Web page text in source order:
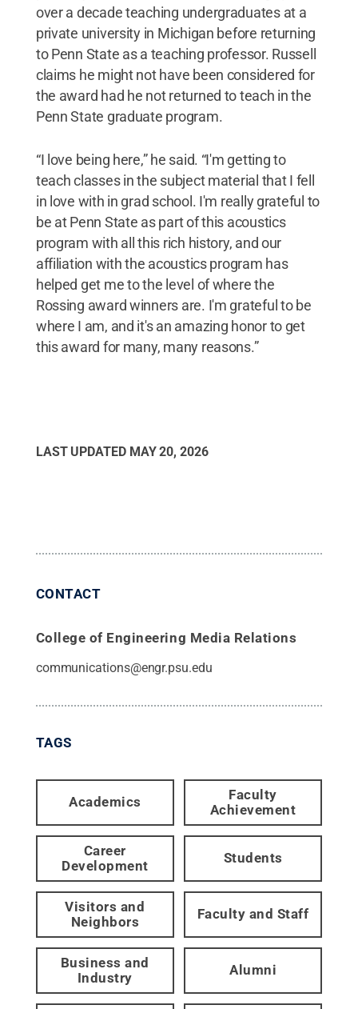
over a decade teaching undergraduates at a
private university in Michigan before returning
to Penn State as a teaching professor. Russell
claims he might not have been considered for
the award had he not returned to teach in the
Penn State graduate program.
“I love being here,” he said. “I'm getting to
teach classes in the subject material that I fell
in love with in grad school. I'm really grateful to
be at Penn State as part of this acoustics
program with all this rich history, and our
affiliation with the acoustics program has
helped get me to the level of where the
Rossing award winners are. I'm grateful to be
where I am, and it's an amazing honor to get
this award for many, many reasons.”
LAST UPDATED MAY 20, 2026
CONTACT
College of Engineering Media Relations
communications@engr.psu.edu
TAGS
Academics
Faculty
Achievement
Career
Development
Students
Visitors and
Neighbors
Faculty and Staff
Business and
Industry
Alumni